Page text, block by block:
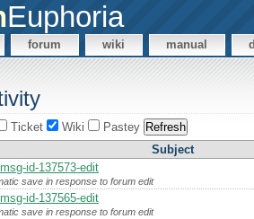
Euphoria
forum wiki manual
Ticket Wiki
Pastey
Subject
id-137573-edit
save in response to forum edit
id-137565-edit
save in response to forum edit